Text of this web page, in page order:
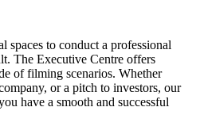
to conduct a professional
The Executive Centre offers
of filming scenarios. Whether
or a pitch to investors, our
have a smooth and successful